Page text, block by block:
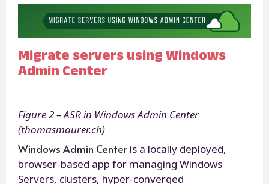
Migrate servers using Windows
Admin Center
Figure 2 – ASR in Windows Admin Center
(thomasmaurer.ch)
Windows Admin Center is a locally deployed,
browser-based app for managing Windows
Servers, clusters, hyper-converged